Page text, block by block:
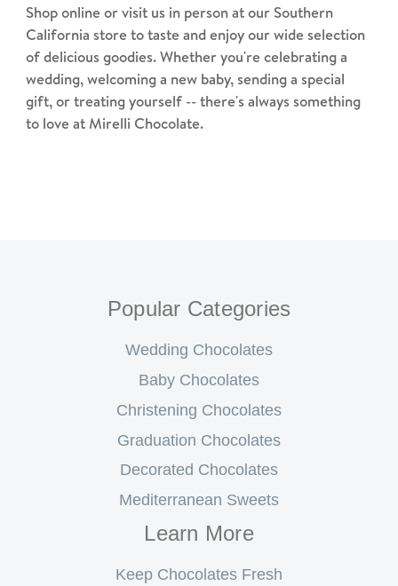
Shop online or visit us in person at our Southern
California store to taste and enjoy our wide selection
of delicious goodies. Whether you're celebrating a
wedding, welcoming a new baby, sending a special
gift, or treating yourself -- there's always something
to love at Mirelli Chocolate.
Popular Categories
Wedding Chocolates
Baby Chocolates
Christening Chocolates
Graduation Chocolates
Decorated Chocolates
Mediterranean Sweets
Learn More
Keep Chocolates Fresh